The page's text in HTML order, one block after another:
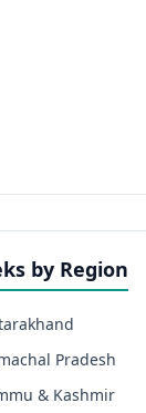
by Region
Pradesh
& Kashmir